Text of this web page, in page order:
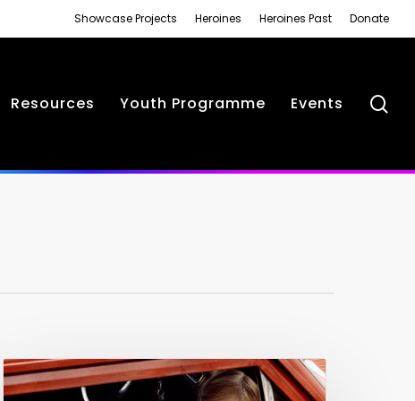
Showcase Projects Heroines Heroines Past Donate
Resources Youth Programme Events